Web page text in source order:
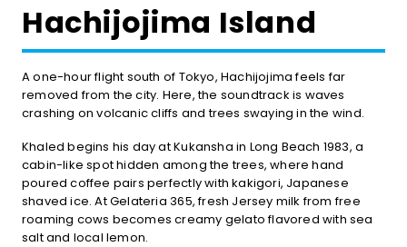
Hachijojima Island
A one-hour flight south of Tokyo, Hachijojima feels far
removed from the city. Here, the soundtrack is waves
crashing on volcanic cliffs and trees swaying in the wind.
Khaled begins his day at Kukansha in Long Beach 1983, a
cabin-like spot hidden among the trees, where hand
poured coffee pairs perfectly with kakigori, Japanese
shaved ice. At Gelateria 365, fresh Jersey milk from free
roaming cows becomes creamy gelato flavored with sea
salt and local lemon.